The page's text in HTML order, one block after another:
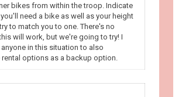
bikes from within the troop. Indicate
need a bike as well as your height
to match you to one. There's no
will work, but we're going to try! I
in this situation to also
options as a backup option.